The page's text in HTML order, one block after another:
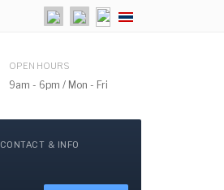
Select your language
OPEN HOURS
9am - 6pm / Mon - Fri
CONTACT & INFO